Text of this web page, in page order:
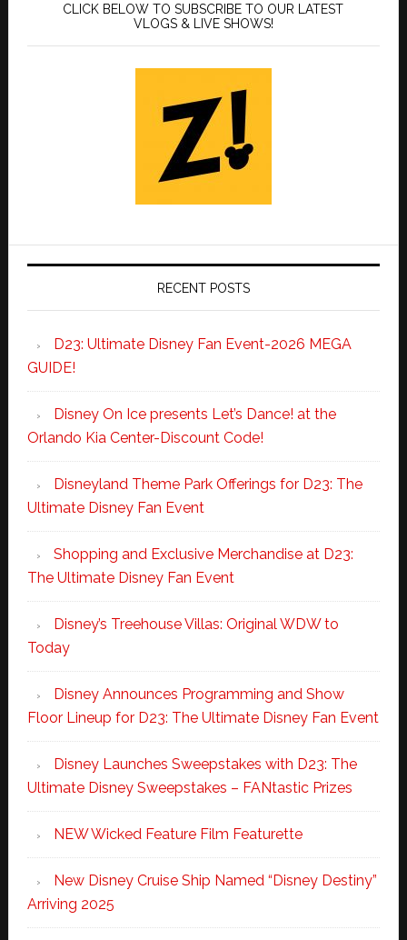
CLICK BELOW TO SUBSCRIBE TO OUR LATEST
VLOGS & LIVE SHOWS!
RECENT POSTS
D23: Ultimate Disney Fan Event-2026 MEGA
GUIDE!
Disney On Ice presents Let’s Dance! at the
Orlando Kia Center-Discount Code!
Disneyland Theme Park Offerings for D23: The
Ultimate Disney Fan Event
Shopping and Exclusive Merchandise at D23:
The Ultimate Disney Fan Event
Disney’s Treehouse Villas: Original WDW to
Today
Disney Announces Programming and Show
Floor Lineup for D23: The Ultimate Disney Fan Event
Disney Launches Sweepstakes with D23: The
Ultimate Disney Sweepstakes – FANtastic Prizes
NEW Wicked Feature Film Featurette
New Disney Cruise Ship Named “Disney Destiny”
Arriving 2025